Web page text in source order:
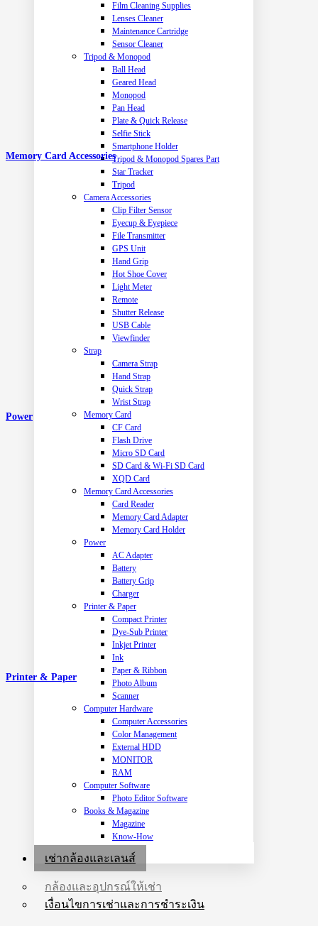
Film Cleaning Supplies
Lenses Cleaner
Maintenance Cartridge
Sensor Cleaner
Tripod & Monopod
Ball Head
Geared Head
Monopod
Pan Head
Plate & Quick Release
Selfie Stick
Smartphone Holder
Tripod & Monopod Spares Part
Star Tracker
Tripod
Camera Accessories
Clip Filter Sensor
Eyecup & Eyepiece
File Transmitter
GPS Unit
Hand Grip
Hot Shoe Cover
Light Meter
Remote
Shutter Release
USB Cable
Viewfinder
Strap
Camera Strap
Hand Strap
Quick Strap
Wrist Strap
Memory Card
CF Card
Flash Drive
Micro SD Card
SD Card & Wi-Fi SD Card
XQD Card
Memory Card Accessories
Card Reader
Memory Card Adapter
Memory Card Holder
Power
AC Adapter
Battery
Battery Grip
Charger
Printer & Paper
Compact Printer
Dye-Sub Printer
Inkjet Printer
Ink
Paper & Ribbon
Photo Album
Scanner
Computer Hardware
Computer Accessories
Color Management
External HDD
MONITOR
RAM
Computer Software
Photo Editor Software
Books & Magazine
Magazine
Know-How
เช่ากล้องและเลนส์
กล้องและอุปกรณ์ให้เช่า
เงื่อนไขการเช่าและการชำระเงิน
Memory Card Accessories
Power
Printer & Paper